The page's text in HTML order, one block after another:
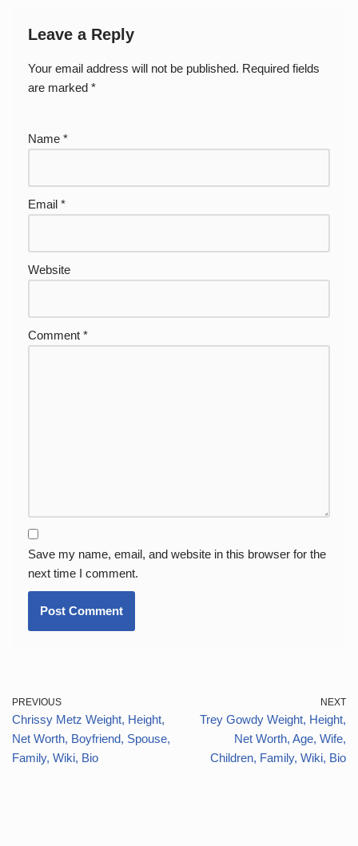
Leave a Reply
Your email address will not be published. Required fields
are marked *
Name *
Email *
Website
Comment *
Save my name, email, and website in this browser for the
next time I comment.
PREVIOUS
Chrissy Metz Weight, Height,
Net Worth, Boyfriend, Spouse,
Family, Wiki, Bio
NEXT
Trey Gowdy Weight, Height,
Net Worth, Age, Wife,
Children, Family, Wiki, Bio